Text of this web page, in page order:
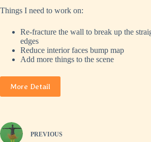
Things I need to work on:
Re-fracture the wall to break up the
edges
Reduce interior faces bump map
Add more things to the scene
More Detail
PREVIOUS